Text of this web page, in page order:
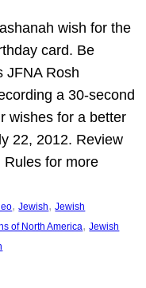
wish for the
card. Be
JFNA Rosh
a 30-second
wishes for a better
22, 2012. Review
Rules for more
, Jewish, Jewish
of North America, Jewish